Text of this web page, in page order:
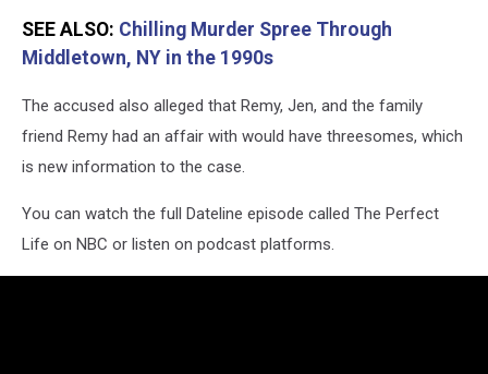
SEE ALSO: Chilling Murder Spree Through
Middletown, NY in the 1990s
The accused also alleged that Remy, Jen, and the family
friend Remy had an affair with would have threesomes, which
is new information to the case.
You can watch the full Dateline episode called The Perfect
Life on NBC or listen on podcast platforms.